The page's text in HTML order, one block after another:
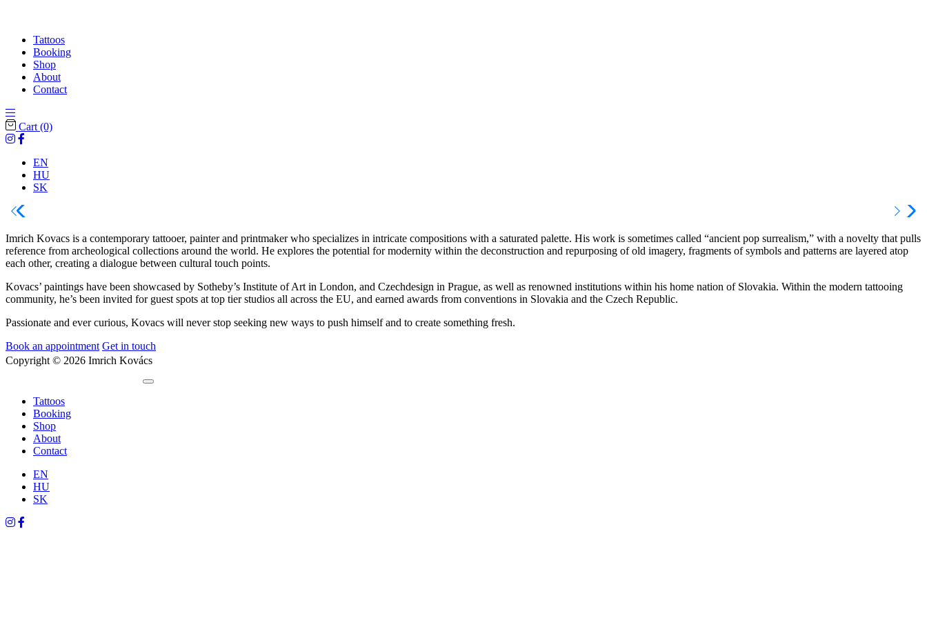
Tattoos
Booking
Shop
About
Contact
Cart(0)
EN
HU
SK
Imrich Kovacs is a contemporary tattooer, painter and printmaker who specializes in intricate compositions with a saturated palette. His work is sometimes called “ancient pop surrealism,” with a novelty that pulls
reference from archeological collections around the world. He explores the potential for modernity within the deconstruction and repurposing of old imagery, fragments of symbols and patterns are layered atop
each other, creating a dialogue between cultural touch points.
Kovacs’ paintings have been showcased by Sotheby’s Institute of Art in London, and Czechdesign in Prague, as well as renowned institutions within his home nation of Slovakia. Within the modern tattooing
community, he’s been invited for guest spots at top tier studios all across the EU, and earned awards from conventions in Slovakia and the Czech Republic.
Passionate and ever curious, Kovacs will never stop seeking new ways to push himself and to create something fresh.
Book an appointment Get in touch
Copyright © 2026 Imrich Kovács
Tattoos
Booking
Shop
About
Contact
EN
HU
SK